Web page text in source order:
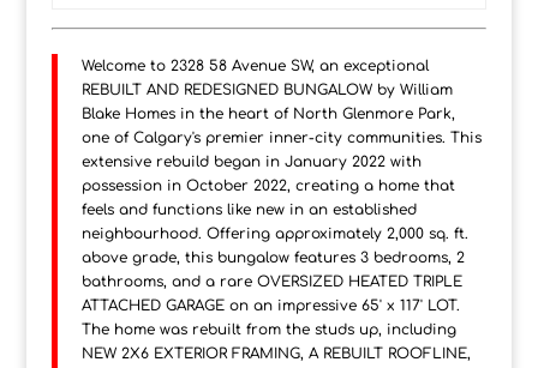
Welcome to 2328 58 Avenue SW, an exceptional
REBUILT AND REDESIGNED BUNGALOW by William
Blake Homes in the heart of North Glenmore Park,
one of Calgary's premier inner-city communities. This
extensive rebuild began in January 2022 with
possession in October 2022, creating a home that
feels and functions like new in an established
neighbourhood. Offering approximately 2,000 sq. ft.
above grade, this bungalow features 3 bedrooms, 2
bathrooms, and a rare OVERSIZED HEATED TRIPLE
ATTACHED GARAGE on an impressive 65' x 117' LOT.
The home was rebuilt from the studs up, including
NEW 2X6 EXTERIOR FRAMING, A REBUILT ROOFLINE,